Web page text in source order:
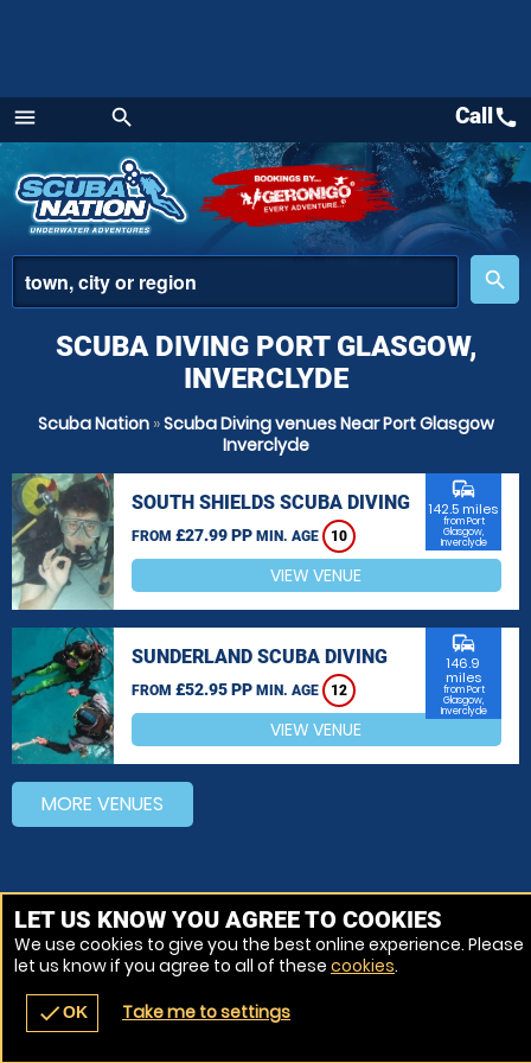
menu
Menu
search
place
search
navigate_before place
Callcall
SCUBA DIVING PORT GLASGOW,
INVERCLYDE
Scuba Nation»Scuba Diving venues Near Port Glasgow
Inverclyde
SOUTH SHIELDS SCUBA DIVING
FROM £27.99 PP MIN. AGE 10
commute
142.5 miles
from Port
Glasgow,
Inverclyde
VIEW VENUE
SUNDERLAND SCUBA DIVING
FROM £52.95 PP MIN. AGE 12
commute
146.9
miles
from Port
Glasgow,
Inverclyde
VIEW VENUE
MORE VENUES
LET US KNOW YOU AGREE TO COOKIES
We use cookies to give you the best online experience. Please
let us know if you agree to all of these cookies.
checkOK Take me to settings